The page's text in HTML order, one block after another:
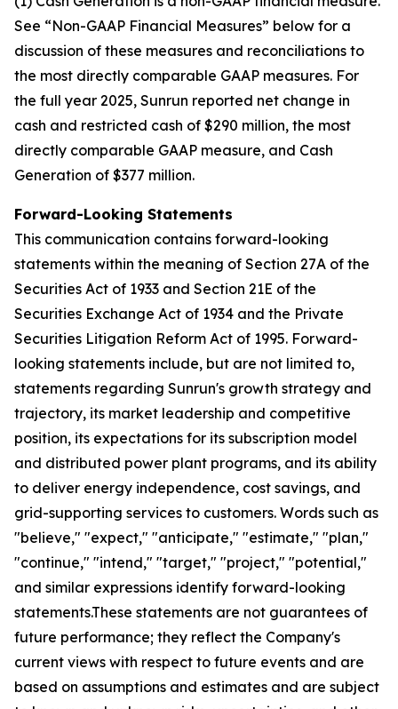
See “Non-GAAP Financial Measures” below for a
discussion of these measures and reconciliations to
the most directly comparable GAAP measures. For
the full year 2025, Sunrun reported net change in
cash and restricted cash of $290 million, the most
directly comparable GAAP measure, and Cash
Generation of $377 million.
Forward-Looking Statements
This communication contains forward-looking
statements within the meaning of Section 27A of the
Securities Act of 1933 and Section 21E of the
Securities Exchange Act of 1934 and the Private
Securities Litigation Reform Act of 1995. Forward-
looking statements include, but are not limited to,
statements regarding Sunrun's growth strategy and
trajectory, its market leadership and competitive
position, its expectations for its subscription model
and distributed power plant programs, and its ability
to deliver energy independence, cost savings, and
grid-supporting services to customers. Words such as
"believe," "expect," "anticipate," "estimate," "plan,"
"continue," "intend," "target," "project," "potential,"
and similar expressions identify forward-looking
statements.These statements are not guarantees of
future performance; they reflect the Company's
current views with respect to future events and are
based on assumptions and estimates and are subject